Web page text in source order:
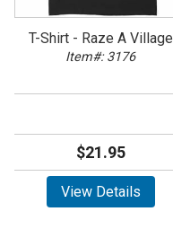
T-Shirt - Raze A Village
Item#: 3176
$21.95
View Details